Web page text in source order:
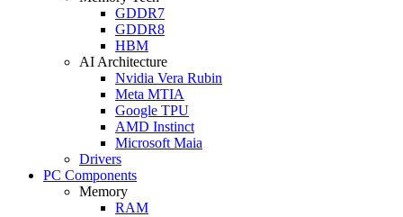
GDDR7
GDDR8
HBM
AI Architecture
Nvidia Vera Rubin
Meta MTIA
Google TPU
AMD Instinct
Microsoft Maia
Drivers
PC Components
Memory
RAM